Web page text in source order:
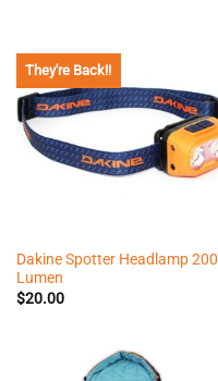
They're Back!!
Dakine Spotter Headlamp 200
Lumen
$20.00